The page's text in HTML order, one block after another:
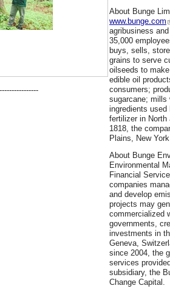
About Bunge
www.bunge.com
agribusiness
35,000
buys, sells,
grains to serve
oilseeds to
edible oil
consumers;
sugarcane; mills
ingredients
fertilizer in North
1818, the
Plains, New
About Bunge
Environmental
Financial
companies
and develop
projects may
commercialized
governments,
investments in
Geneva,
since 2004, the
services
subsidiary, the
Change Capital.